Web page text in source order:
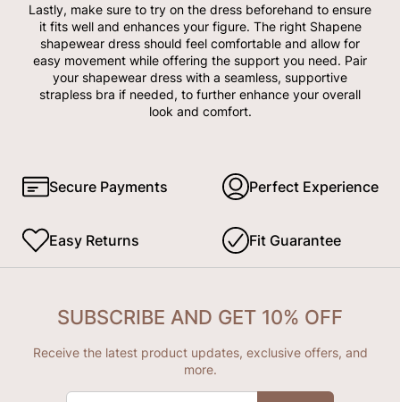
Lastly, make sure to try on the dress beforehand to ensure
it fits well and enhances your figure. The right Shapene
shapewear dress should feel comfortable and allow for
easy movement while offering the support you need. Pair
your shapewear dress with a seamless, supportive
strapless bra if needed, to further enhance your overall
look and comfort.
Secure Payments Perfect Experience
Easy Returns Fit Guarantee
SUBSCRIBE AND GET 10% OFF
Receive the latest product updates, exclusive offers, and
more.